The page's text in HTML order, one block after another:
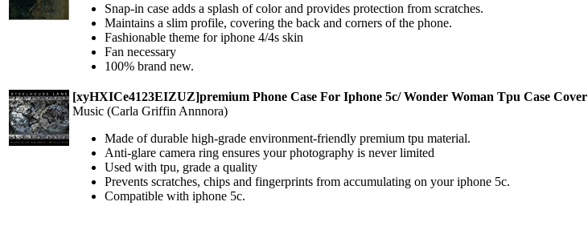
Snap-in case adds a splash of color and provides protection from scratches.
Maintains a slim profile, covering the back and corners of the phone.
Fashionable theme for iphone 4/4s skin
Fan necessary
100% brand new.
[xyHXICe4123EIZUZ]premium Phone Case For Iphone 5c/ Wonder Woman Tpu Case Cover
Music (Carla Griffin Annnora)
Made of durable high-grade environment-friendly premium tpu material.
Anti-glare camera ring ensures your photography is never limited
Used with tpu, grade a quality
Prevents scratches, chips and fingerprints from accumulating on your iphone 5c.
Compatible with iphone 5c.